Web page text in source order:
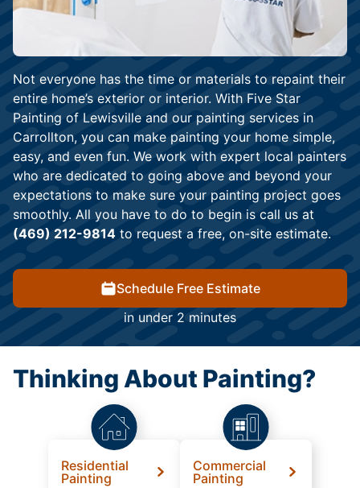
Not everyone has the time or materials to repaint their
entire home’s exterior or interior. With Five Star
Painting of Lewisville and our painting services in
Carrollton, you can make painting your home simple,
easy, and even fun. We work with expert local painters
who are dedicated to going above and beyond your
expectations to make sure your painting project goes
smoothly. All you have to do to begin is call us at
(469) 212-9814 to request a free, on-site estimate.
Schedule Free Estimate
in under 2 minutes
Thinking About Painting?
Residential
Painting
Commercial
Painting